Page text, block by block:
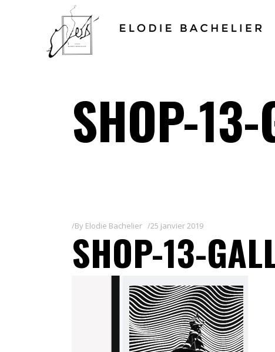
SHOP-
By Elodie Bachelier 25 janvier 2019
SHOP-13-